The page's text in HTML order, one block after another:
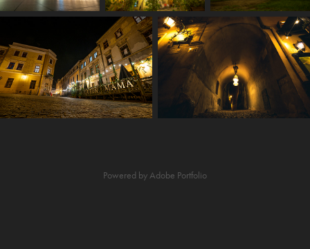
Powered byAdobe Portfolio